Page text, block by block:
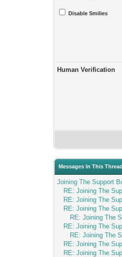
Disable Smilies
Human Verification
Messages In This Thread
Joining The Support
RE: Joining The
RE: Joining The
RE: Joining The
RE: Joining The
RE: Joining The
RE: Joining The
RE: Joining The
RE: Joining The